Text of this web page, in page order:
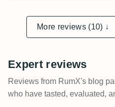
More reviews (10) ↓
Expert reviews
Reviews from RumX's blog
who have tasted, evaluated,